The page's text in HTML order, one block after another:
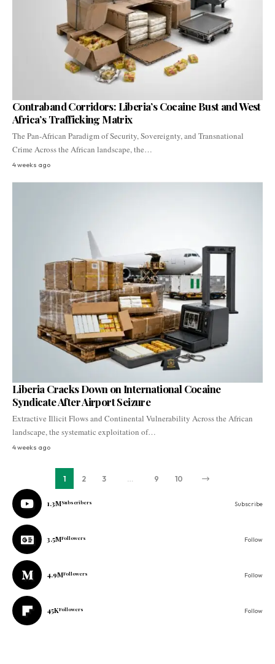
Contraband Corridors: Liberia’s Cocaine Bust and West
Africa’s Trafficking Matrix
The Pan-African Paradigm of Security, Sovereignty, and Transnational
Crime Across the African landscape, the…
4 weeks ago
Liberia Cracks Down on International Cocaine
Syndicate After Airport Seizure
Extractive Illicit Flows and Continental Vulnerability Across the African
landscape, the systematic exploitation of…
4 weeks ago
1 2 3 9 10
1.3MSubscribers Subscribe
3.5MFollowers Follow
4.9MFollowers Follow
45KFollowers Follow